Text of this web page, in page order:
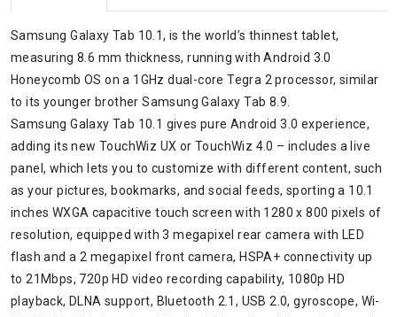
Samsung Galaxy Tab 10.1, is the world’s thinnest tablet,
measuring 8.6 mm thickness, running with Android 3.0
Honeycomb OS on a 1GHz dual-core Tegra 2 processor, similar
to its younger brother Samsung Galaxy Tab 8.9.
Samsung Galaxy Tab 10.1 gives pure Android 3.0 experience,
adding its new TouchWiz UX or TouchWiz 4.0 – includes a live
panel, which lets you to customize with different content, such
as your pictures, bookmarks, and social feeds, sporting a 10.1
inches WXGA capacitive touch screen with 1280 x 800 pixels of
resolution, equipped with 3 megapixel rear camera with LED
flash and a 2 megapixel front camera, HSPA+ connectivity up
to 21Mbps, 720p HD video recording capability, 1080p HD
playback, DLNA support, Bluetooth 2.1, USB 2.0, gyroscope, Wi-